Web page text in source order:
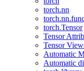
torch.nn
torch.Tensor
Tensor
Tensor
Automatic
Automatic